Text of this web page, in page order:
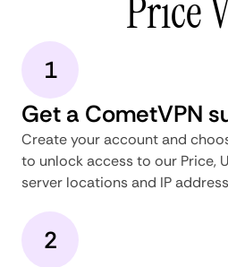
Price
1
Get a CometVPN
Create your account and
to unlock access to our Price,
server locations and IP
2